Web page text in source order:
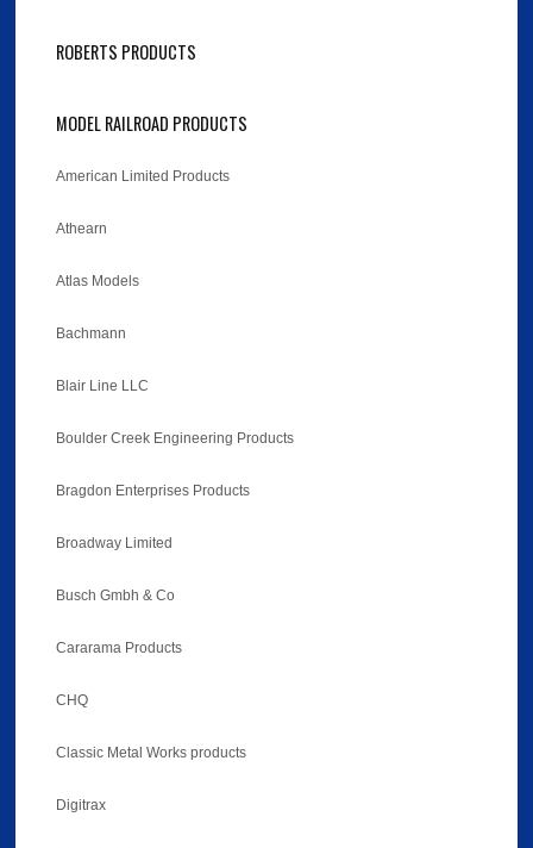
ROBERTS PRODUCTS
MODEL RAILROAD PRODUCTS
American Limited Products
Athearn
Atlas Models
Bachmann
Blair Line LLC
Boulder Creek Engineering Products
Bragdon Enterprises Products
Broadway Limited
Busch Gmbh & Co
Cararama Products
CHQ
Classic Metal Works products
Digitrax